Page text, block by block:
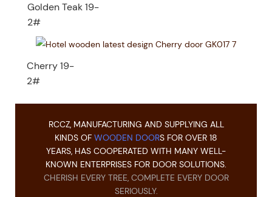
Golden Teak 19-
2#
Cherry 19-
2#
RCCZ, MANUFACTURING AND SUPPLYING ALL
KINDS OF WOODEN DOORS FOR OVER 18
YEARS, HAS COOPERATED WITH MANY WELL-
KNOWN ENTERPRISES FOR DOOR SOLUTIONS.
CHERISH EVERY TREE, COMPLETE EVERY DOOR
SERIOUSLY.